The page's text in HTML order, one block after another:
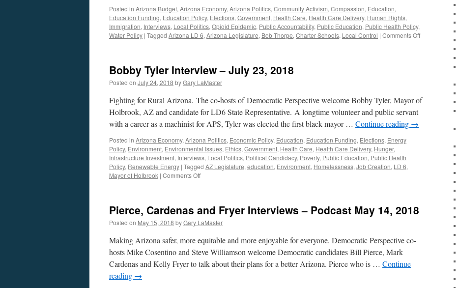
Posted in Arizona Budget, Arizona Economy, Arizona Politics, Community Activism, Compassion, Education,
Education Funding, Education Policy, Elections, Government, Health Care, Health Care Delivery, Human Rights,
Immigration, Interviews, Local Politics, Opioid Epidemic, Public Accountability, Public Education, Public Health Policy,
Water Policy | Tagged Arizona LD 6, Arizona Legislature, Bob Thorpe, Charter Schools, Local Control | Comments Offon
Podcast
August
Bobby Tyler Interview – July 23, 2018
Posted on July 24, 2018 byGary LaMaster
Fighting for Rural Arizona. The co-hosts of Democratic Perspective welcome Bobby Tyler, Mayor of
Holbrook, AZ and candidate for LD6 State Representative. A longtime volunteer and public servant
with a career as a machinist for APS, Tyler was elected the first black mayor … Continue reading →
Posted in Arizona Economy, Arizona Politics, Economic Policy, Education, Education Funding, Elections, Energy
Policy, Environment, Environmental Issues, Ethics, Government, Health Care, Health Care Delivery, Hunger,
Infrastructure Investment, Interviews, Local Politics, Political Candidacy, Poverty, Public Education, Public Health
Policy, Renewable Energy | Tagged AZ Legislature, education, Environment, Homelessness, Job Creation, LD 6,
Mayor of Holbrook | Comments Offon
–
July
23,
2018
Pierce, Cardenas and Fryer Interviews – Podcast May 14, 2018
Posted on May 15, 2018 byGary LaMaster
Making Arizona safer, more equitable and more enjoyable for everyone. Democratic Perspective co-
hosts Mike Cosentino and Steve Williamson welcome Democratic candidates Bill Pierce, Mark
Cardenas and Kelly Fryer to talk about their plans for a better Arizona. Pierce who is … Continue
reading →